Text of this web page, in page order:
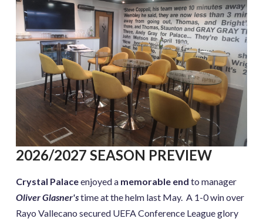
2026/2027 SEASON PREVIEW
Crystal Palaceenjoyed amemorable end to manager
Oliver Glasner'stime at the helm last May. A 1-0 win over
Rayo Vallecano secured UEFA Conference League glory